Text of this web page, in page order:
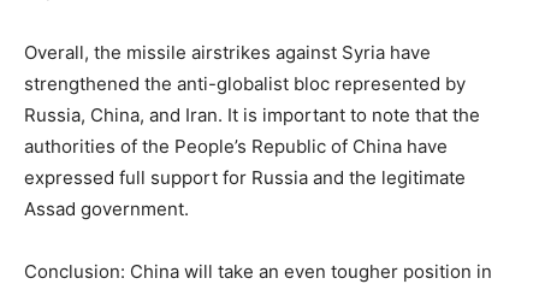
Overall, the missile airstrikes against Syria have
strengthened the anti-globalist bloc represented by
Russia, China, and Iran. It is important to note that the
authorities of the People’s Republic of China have
expressed full support for Russia and the legitimate
Assad government.
Conclusion: China will take an even tougher position in